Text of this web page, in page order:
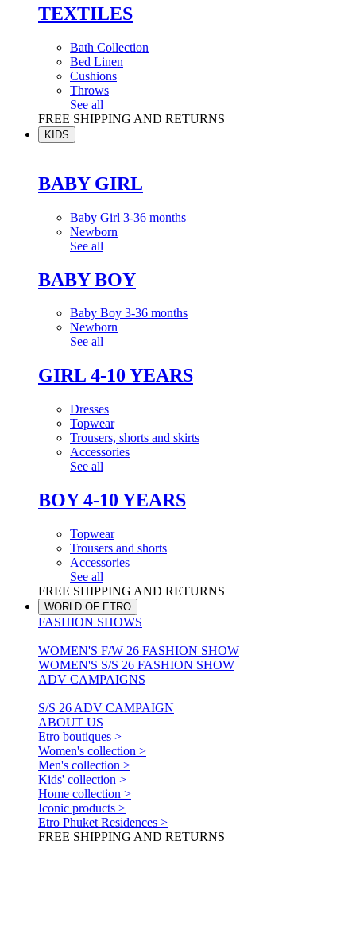
TEXTILES
Bath Collection
Bed Linen
Cushions
Throws
See all
FREE SHIPPING AND RETURNS
KIDS
BABY GIRL
Baby Girl 3-36 months
Newborn
See all
BABY BOY
Baby Boy 3-36 months
Newborn
See all
GIRL 4-10 YEARS
Dresses
Topwear
Trousers, shorts and skirts
Accessories
See all
BOY 4-10 YEARS
Topwear
Trousers and shorts
Accessories
See all
FREE SHIPPING AND RETURNS
WORLD OF ETRO
FASHION SHOWS
WOMEN'S F/W 26 FASHION SHOW
WOMEN'S S/S 26 FASHION SHOW
ADV CAMPAIGNS
S/S 26 ADV CAMPAIGN
ABOUT US
Etro boutiques >
Women's collection >
Men's collection >
Kids' collection >
Home collection >
Iconic products >
Etro Phuket Residences >
FREE SHIPPING AND RETURNS